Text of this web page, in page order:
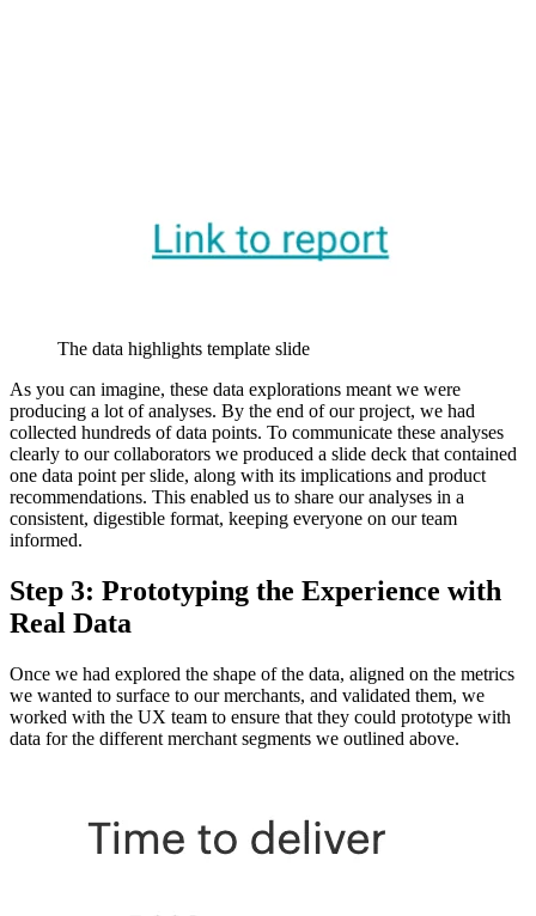
The data highlights template slide
As you can imagine, these data explorations meant we were
producing a lot of analyses. By the end of our project, we had
collected hundreds of data points. To communicate these analyses
clearly to our collaborators we produced a slide deck that contained
one data point per slide, along with its implications and product
recommendations. This enabled us to share our analyses in a
consistent, digestible format, keeping everyone on our team
informed.
Step 3: Prototyping the Experience with
Real Data
Once we had explored the shape of the data, aligned on the metrics
we wanted to surface to our merchants, and validated them, we
worked with the UX team to ensure that they could prototype with
data for the different merchant segments we outlined above.